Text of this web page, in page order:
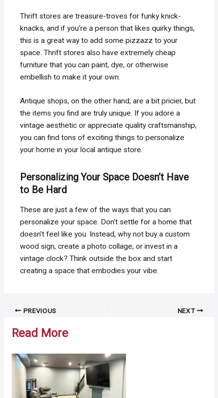
Thrift stores are treasure-troves for funky knick-
knacks, and if you’re a person that likes quirky things,
this is a great way to add some pizzazz to your
space. Thrift stores also have extremely cheap
furniture that you can paint, dye, or otherwise
embellish to make it your own.
Antique shops, on the other hand, are a bit pricier, but
the items you find are truly unique. If you adore a
vintage aesthetic or appreciate quality craftsmanship,
you can find tons of exciting things to personalize
your home in your local antique store.
Personalizing Your Space Doesn’t Have
to Be Hard
These are just a few of the ways that you can
personalize your space. Don’t settle for a home that
doesn’t feel like you. Instead, why not buy a custom
wood sign, create a photo collage, or invest in a
vintage clock? Think outside the box and start
creating a space that embodies your vibe.
Post PREVIOUS NEXT
Read More